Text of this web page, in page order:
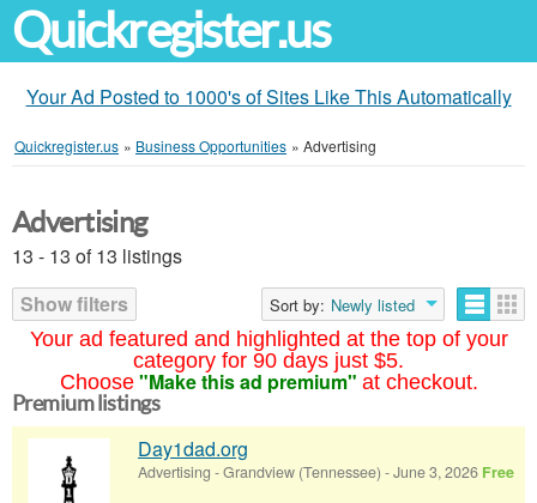
Quickregister.us
Your Ad Posted to 1000's of Sites Like This Automatically
Quickregister.us » Business Opportunities » Advertising
Your ad featured and highlighted at the top of your
category for 90 days just $5.
Choose "Make this ad premium" at checkout.
Advertising
13 - 13 of 13 listings
Show filters
Sort by: Newly listed
Premium listings
Day1dad.org
Advertising -Grandview (Tennessee) -June 3, 2026 Free